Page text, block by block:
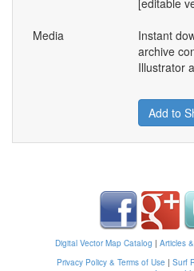
[editable
Media
Instant
archive
Illustrator
Add to
Digital Vector Map Catalog | Articles
Privacy Policy & Terms of Use | Surf